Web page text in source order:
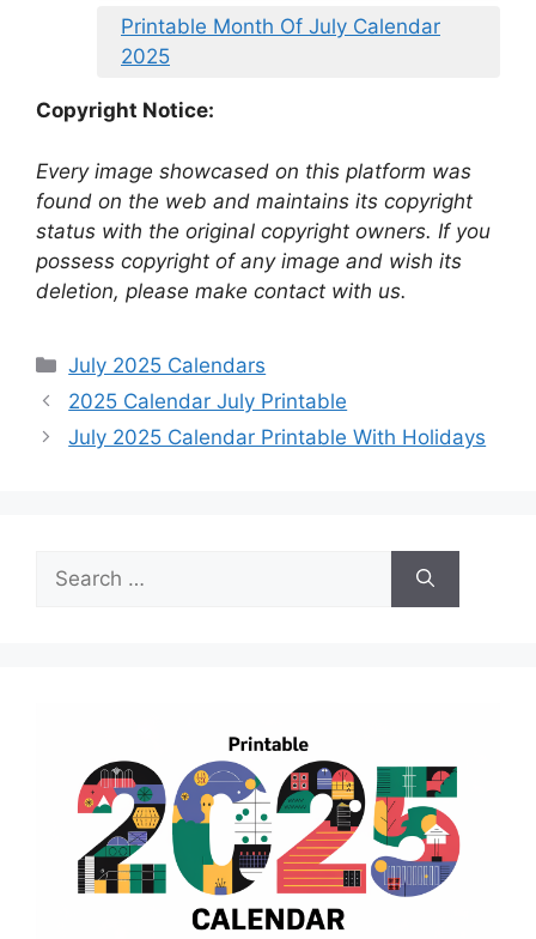
Printable Month Of July Calendar
2025
Copyright Notice:
Every image showcased on this platform was
found on the web and maintains its copyright
status with the original copyright owners. If you
possess copyright of any image and wish its
deletion, please make contact with us.
Categories
July 2025 Calendars
2025 Calendar July Printable
July 2025 Calendar Printable With Holidays
for: